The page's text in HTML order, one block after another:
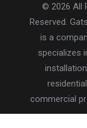
© 2026 All
Reserved.
is a
specializes
commercial